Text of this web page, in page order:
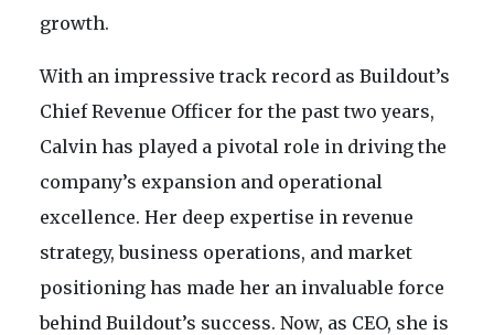
growth.
With an impressive track record as Buildout’s
Chief Revenue Officer for the past two years,
Calvin has played a pivotal role in driving the
company’s expansion and operational
excellence. Her deep expertise in revenue
strategy, business operations, and market
positioning has made her an invaluable force
behind Buildout’s success. Now, as CEO, she is